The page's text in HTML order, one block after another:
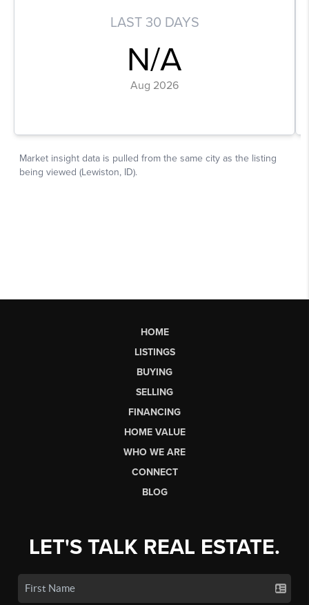
HOME
LISTINGS
BUYING
SELLING
FINANCING
HOME VALUE
WHO WE ARE
CONNECT
BLOG
LET'S TALK REAL ESTATE.